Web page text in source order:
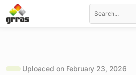
Uploaded on February 23, 2026